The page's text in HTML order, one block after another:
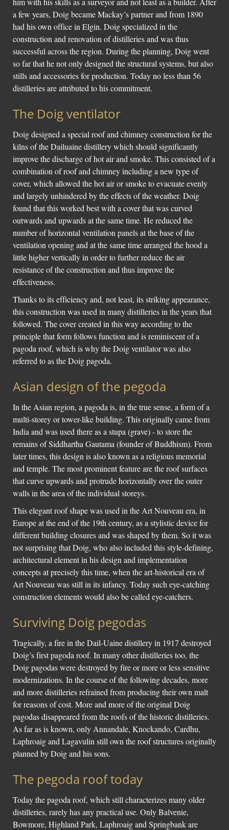
a few years, Doig became Mackay’s partner and from 1890
had his own office in Elgin. Doig specialized in the
construction and renovation of distilleries and was thus
successful across the region. During the planning, Doig went
so far that he not only designed the structural systems, but also
stills and accessories for production. Today no less than 56
distilleries are attributed to his commitment.
The Doig ventilator
Doig designed a special roof and chimney construction for the
kilns of the Dailuaine distillery which should significantly
improve the discharge of hot air and smoke. This consisted of a
combination of roof and chimney including a new type of
cover, which allowed the hot air or smoke to evacuate evenly
and largely unhindered by the effects of the weather. Doig
found that this worked best with a cover that was curved
outwards and upwards at the same time. He reduced the
number of horizontal ventilation panels at the base of the
ventilation opening and at the same time arranged the hood a
little higher vertically in order to further reduce the air
resistance of the construction and thus improve the
effectiveness.
Thanks to its efficiency and, not least, its striking appearance,
this construction was used in many distilleries in the years that
followed. The cover created in this way according to the
principle that form follows function and is reminiscent of a
pagoda roof, which is why the Doig ventilator was also
referred to as the Doig pagoda.
Asian design of the pegoda
In the Asian region, a pagoda is, in the true sense, a form of a
multi-storey or tower-like building. This originally came from
India and was used there as a stupa (grave) - to store the
remains of Siddhartha Gautama (founder of Buddhism). From
later times, this design is also known as a religious memorial
and temple. The most prominent feature are the roof surfaces
that curve upwards and protrude horizontally over the outer
walls in the area of ​​the individual storeys.
This elegant roof shape was used in the Art Nouveau era, in
Europe at the end of the 19th century, as a stylistic device for
different building closures and was shaped by them. So it was
not surprising that Doig, who also included this style-defining,
architectural element in his design and implementation
concepts at precisely this time, when the art-historical era of
Art Nouveau was still in its infancy. Today such eye-catching
construction elements would also be called eye-catchers.
Surviving Doig pegodas
Tragically, a fire in the Dail-Uaine distillery in 1917 destroyed
Doig’s first pagoda roof. In many other distilleries too, the
Doig pagodas were destroyed by fire or more or less sensitive
modernizations. In the course of the following decades, more
and more distilleries refrained from producing their own malt
for reasons of cost. More and more of the original Doig
pagodas disappeared from the roofs of the historic distilleries.
As far as is known, only Annandale, Knockando, Cardhu,
Laphroaig and Lagavulin still own the roof structures originally
planned by Doig and his sons.
The pegoda roof today
Today the pagoda roof, which still characterizes many older
distilleries, rarely has any practical use. Only Balvenie,
Bowmore, Highland Park, Laphroaig and Springbank are